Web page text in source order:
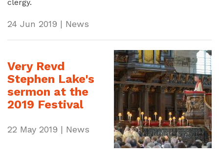
clergy.
24 Jun 2019 | News
Very Revd
Stephen Lake's
sermon at the
2019 Festival
22 May 2019 | News